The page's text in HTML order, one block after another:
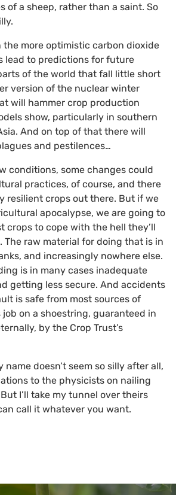
of a sheep, rather than a saint. So
the more optimistic carbon dioxide
lead to predictions for future
of the world that fall little short
version of the nuclear winter
will hammer crop production
show, particularly in southern
And on top of that there will
and pestilences…
conditions, some changes could
practices, of course, and there
resilient crops out there. But if we
apocalypse, we are going to
crops to cope with the hell they’ll
The raw material for doing that is in
and increasingly nowhere else.
is in many cases inadequate
getting less secure. And accidents
is safe from most sources of
job on a shoestring, guaranteed in
by the Crop Trust’s
doesn’t seem so silly after all,
to the physicists on nailing
I’ll take my tunnel over theirs
call it whatever you want.